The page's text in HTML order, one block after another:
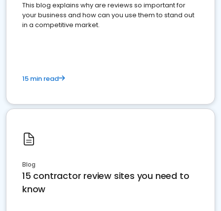
This blog explains why are reviews so important for
your business and how can you use them to stand out
in a competitive market.
15 min read
Blog
15 contractor review sites you need to
know